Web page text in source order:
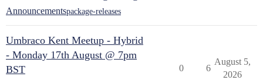
Announcementspackage-releases
Umbraco Kent Meetup - Hybrid
- Monday 17th August @ 7pm
BST
0 6
August 5,
2026